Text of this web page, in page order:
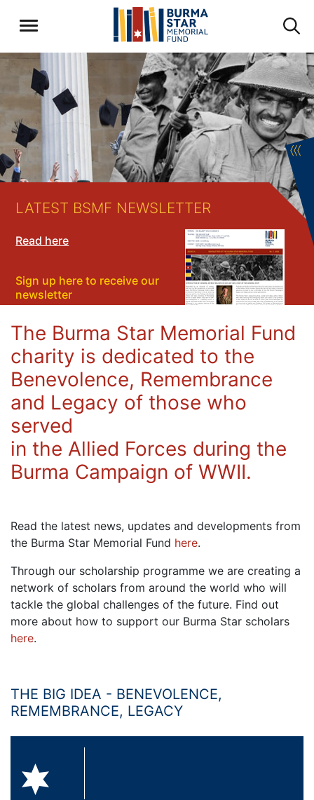
LATEST BSMF NEWSLETTER
Read here
Sign up here to receive our
newsletter
〈〈〈
The Burma Star Memorial Fund
charity is dedicated to the
Benevolence, Remembrance
and Legacy of those who
served
in the Allied Forces during the
Burma Campaign of WWII.
Read the latest news, updates and developments from
the Burma Star Memorial Fund here.
Through our scholarship programme we are creating a
network of scholars from around the world who will
tackle the global challenges of the future. Find out
more about how to support our Burma Star scholars
here.
THE BIG IDEA - BENEVOLENCE,
REMEMBRANCE, LEGACY